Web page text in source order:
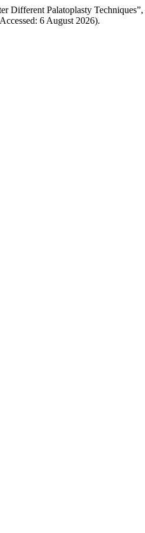
Different Palatoplasty Techniques”,
6 August 2026).